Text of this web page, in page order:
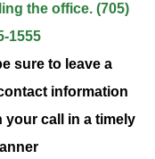
the office. (705)
1555
sure to leave a
information
your call in a timely